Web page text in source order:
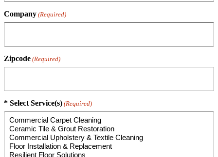
Company (Required)
Zipcode (Required)
* Select Service(s) (Required)